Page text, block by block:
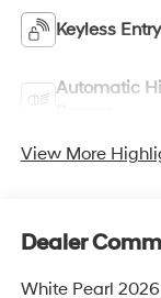
Keyless Entry
Automatic
View More
Dealer
White Pearl